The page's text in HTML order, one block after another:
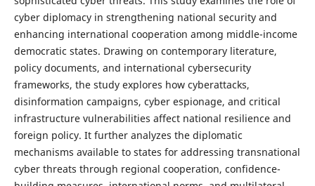
cyber diplomacy in strengthening national security and
enhancing international cooperation among middle-income
democratic states. Drawing on contemporary literature,
policy documents, and international cybersecurity
frameworks, the study explores how cyberattacks,
disinformation campaigns, cyber espionage, and critical
infrastructure vulnerabilities affect national resilience and
foreign policy. It further analyzes the diplomatic
mechanisms available to states for addressing transnational
cyber threats through regional cooperation, confidence-